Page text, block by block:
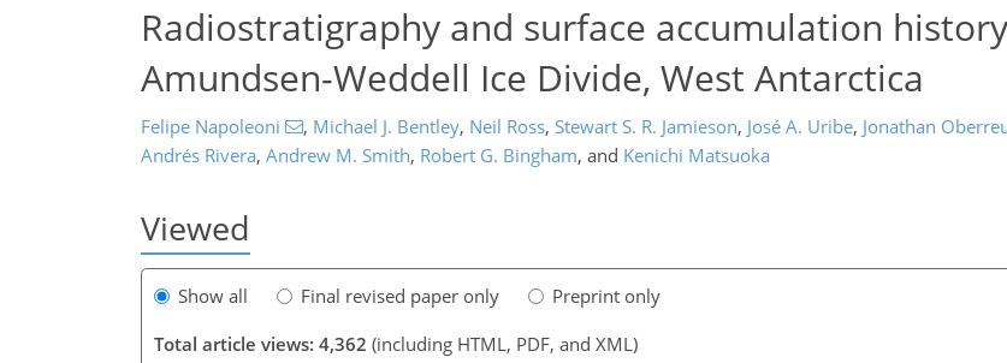
Radiostratigraphy and surface accumulation
Amundsen-Weddell Ice Divide, West Antarctica
Felipe Napoleoni , Michael J. Bentley, Neil Ross, Stewart S. R. Jamieson, José A. Uribe, Jonathan
Andrés Rivera, Andrew M. Smith, Robert G. Bingham, and Kenichi Matsuoka
Viewed
Show all Final revised paper only
Preprint only
Total article views: 4,362 (including HTML, PDF, and XML)